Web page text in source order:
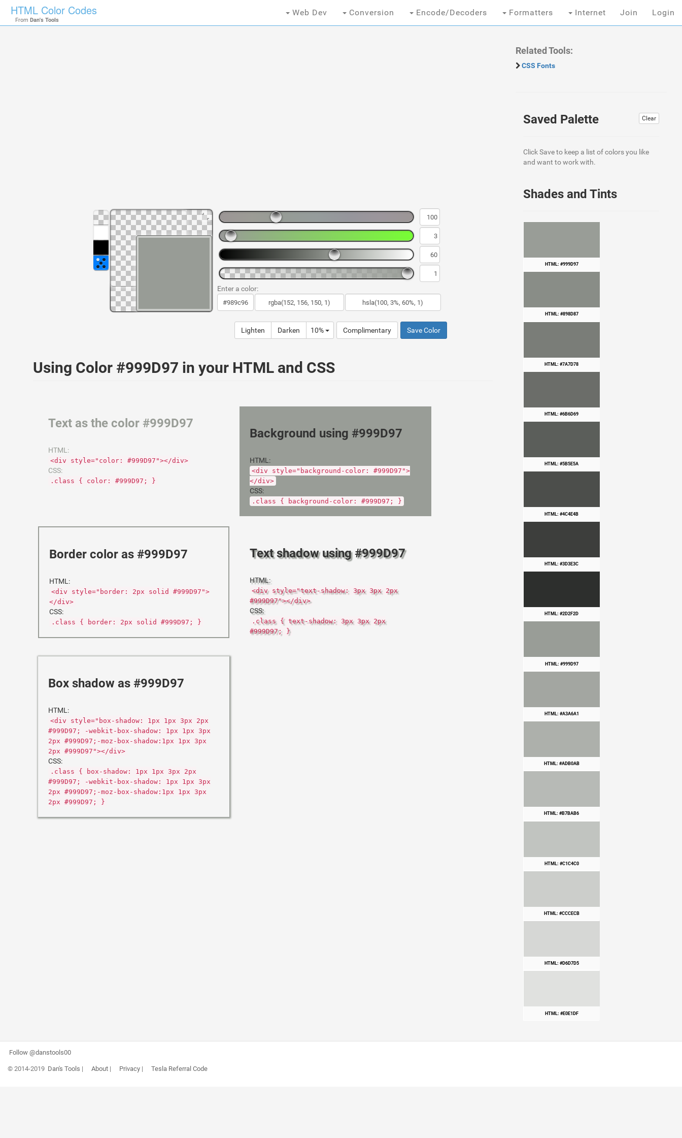
HTML Color Codes
From Dan's Tools
Web Dev Conversion Encode/Decoders Formatters Internet Join Login
Enter a color:
Lighten Darken 10% Complimentary Save Color
Using Color #999D97 in your HTML and CSS
Text as the color #999D97
HTML:
<div style="color: #999D97"></div>
CSS:
.class { color: #999D97; }
Background using #999D97
HTML:
<div style="background-color: #999D97">
</div>
CSS:
.class { background-color: #999D97; }
Border color as #999D97
HTML:
<div style="border: 2px solid #999D97">
</div>
CSS:
.class { border: 2px solid #999D97; }
Text shadow using #999D97
HTML:
<div style="text-shadow: 3px 3px 2px
#999D97"></div>
CSS:
.class { text-shadow: 3px 3px 2px
#999D97; }
Box shadow as #999D97
HTML:
<div style="box-shadow: 1px 1px 3px 2px
#999D97; -webkit-box-shadow: 1px 1px 3px
2px #999D97;-moz-box-shadow:1px 1px 3px
2px #999D97"></div>
CSS:
.class { box-shadow: 1px 1px 3px 2px
#999D97; -webkit-box-shadow: 1px 1px 3px
2px #999D97;-moz-box-shadow:1px 1px 3px
2px #999D97; }
Related Tools:
CSS Fonts
Clear
Saved Palette
Click Save to keep a list of colors you like
and want to work with.
Shades and Tints
HTML: #999D97
HTML: #898D87
HTML: #7A7D78
HTML: #6B6D69
HTML: #5B5E5A
HTML: #4C4E4B
HTML: #3D3E3C
HTML: #2D2F2D
HTML: #999D97
HTML: #A3A6A1
HTML: #ADB0AB
HTML: #B7BAB6
HTML: #C1C4C0
HTML: #CCCECB
HTML: #D6D7D5
HTML: #E0E1DF
Follow @danstools00
© 2014-2019 Dan's Tools | About| Privacy| Tesla Referral Code